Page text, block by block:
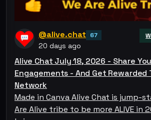
@alive.chat 67
20 days ago
Alive Chat July 18, 2026 - Share
Engagements - And Get Rewarded
Network
Made in Canva Alive Chat is jump-
Are Alive tribe to be more ALIVE in